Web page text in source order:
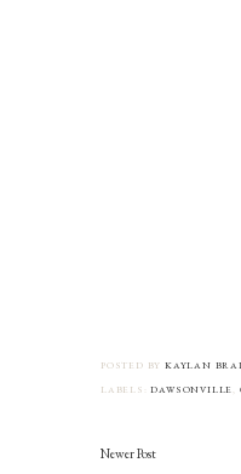
POSTED BY KAYLAN
LABELS:DAWSONVILLE
Newer Post